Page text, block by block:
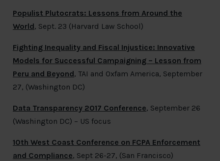
Populist Plutocrats: Lessons from Around the
World, Sept. 23 (Harvard Law School)
Fighting Inequality and Fiscal Injustice: Innovative
Models for Successful Campaigning – Lesson from
Peru and Beyond, TAI and Oxfam America, September
27, (Washington DC)
Data Transparency 2017 Conference, September 26
(Washington DC) – US focus
10th West Coast Conference on FCPA Enforcement
and Compliance, Sept 26-27, (San Francisco)